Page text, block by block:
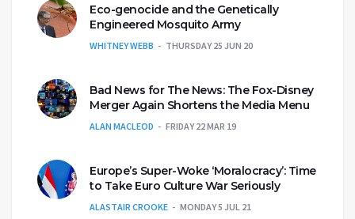
Eco-genocide and the Genetically
Engineered Mosquito Army
WHITNEY WEBB THURSDAY 25 JUN 20
Bad News for The News: The Fox-Disney
Merger Again Shortens the Media Menu
ALAN MACLEOD FRIDAY 22 MAR 19
Europe’s Super-Woke ‘Moralocracy’: Time
to Take Euro Culture War Seriously
ALASTAIR CROOKE MONDAY 5 JUL 21